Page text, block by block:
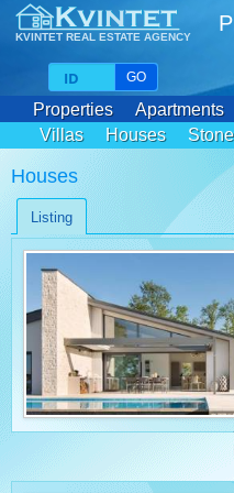
KVINTET REAL ESTATE AGENCY
GO
Properties Apartments
Villas
Houses
Houses
Listing